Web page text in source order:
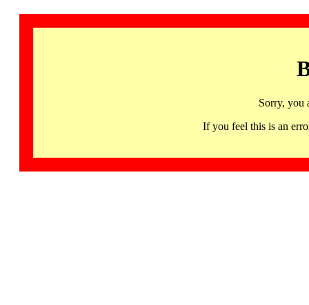
Sorry, you
If you feel this is an